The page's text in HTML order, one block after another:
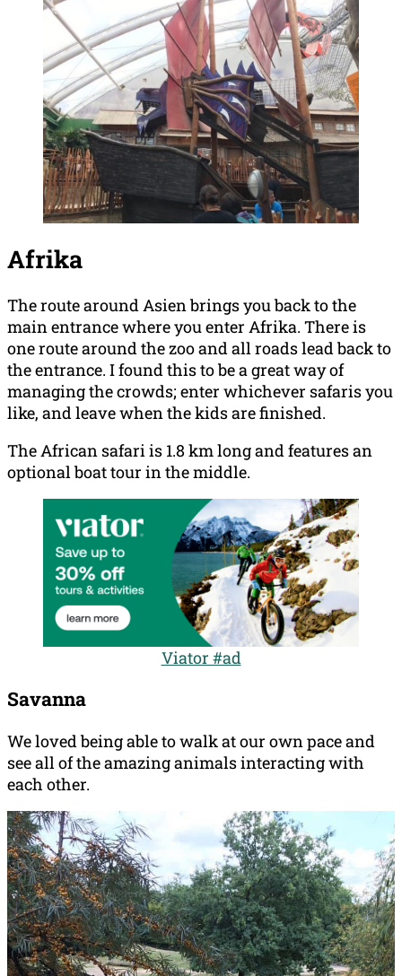
Afrika
The route around Asien brings you back to the
main entrance where you enter Afrika. There is
one route around the zoo and all roads lead back to
the entrance. I found this to be a great way of
managing the crowds; enter whichever safaris you
like, and leave when the kids are finished.
The African safari is 1.8 km long and features an
optional boat tour in the middle.
Viator #ad
Savanna
We loved being able to walk at our own pace and
see all of the amazing animals interacting with
each other.